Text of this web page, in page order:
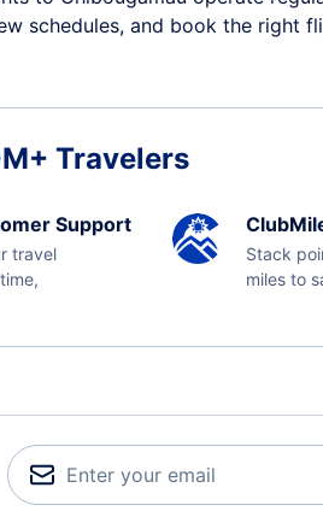
schedules, and book the right
Travelers
Support
travel
Stack
miles to